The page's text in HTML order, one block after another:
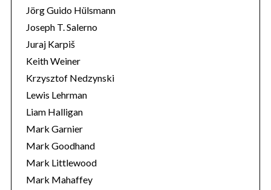
Jörg Guido Hülsmann
Joseph T. Salerno
Juraj Karpiš
Keith Weiner
Krzysztof Nedzynski
Lewis Lehrman
Liam Halligan
Mark Garnier
Mark Goodhand
Mark Littlewood
Mark Mahaffey